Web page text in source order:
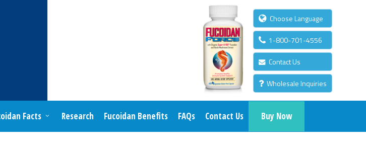
Choose Language
1-800-701-4556
Contact Us
Wholesale Inquiries
Facts Research Fucoidan Benefits FAQs Contact Us Buy Now